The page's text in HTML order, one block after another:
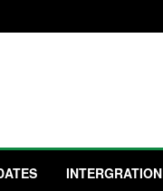
INTERGRATION